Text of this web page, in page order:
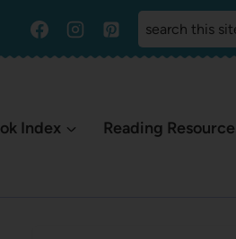
search this
Index Reading